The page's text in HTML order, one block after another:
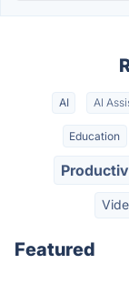
AI AI
Education
Featured